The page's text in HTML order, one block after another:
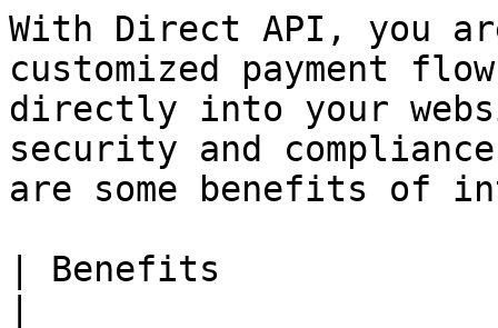
With Direct API, you
customized payment
directly into your
security and
are some benefits of
| Benefits